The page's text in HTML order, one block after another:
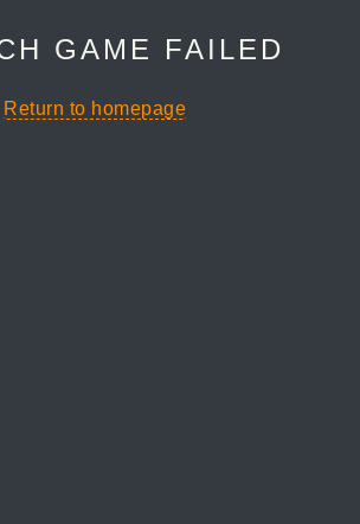
GAME FAILED
Return to homepage